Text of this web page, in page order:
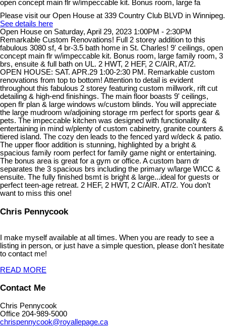
Please visit our Open House at 339 Country Club BLVD in Winnipeg.
See details here
Open House on Saturday, April 29, 2023 1:00PM - 2:30PM
Remarkable Custom Renovations! Full 2 storey addition to this
fabulous 3080 sf, 4 br-3.5 bath home in St. Charles! 9' ceilings, open
concept main flr w/impeccable kit. Bonus room, large family room, 3
brs, ensuite & full bath on UL. 2 HWT, 2 HEF, 2 C/AIR, AT/2.
OPEN HOUSE: SAT. APR.29 1:00-2:30 PM. Remarkable custom
renovations from top to bottom! Attention to detail is evident
throughout this fabulous 2 storey featuring custom millwork, rift cut
detailing & high-end finishings. The main floor boasts 9' ceilings,
open flr plan & large windows w/custom blinds. You will appreciate
the large mudroom w/adjoining storage rm perfect for sports gear &
pets. The impeccable kitchen was designed with functionality &
entertaining in mind w/plenty of custom cabinetry, granite counters &
tiered island. The cozy den leads to the fenced yard w/deck & patio.
The upper floor addition is stunning, highlighted by a bright &
spacious family room perfect for family game night or entertaining.
The bonus area is great for a gym or office. A custom barn dr
separates the 3 spacious brs including the primary w/large WICC &
ensuite. The fully finished bsmt is bright & large...ideal for guests or
perfect teen-age retreat. 2 HEF, 2 HWT, 2 C/AIR. AT/2. You don’t
want to miss this one!
Chris Pennycook
I make myself available at all times. When you are ready to see a
listing in person, or just have a simple question, please don't hesitate
to contact me!
READ MORE
Contact Me
Chris Pennycook
Office 204-989-5000
chrispennycook@royallepage.ca